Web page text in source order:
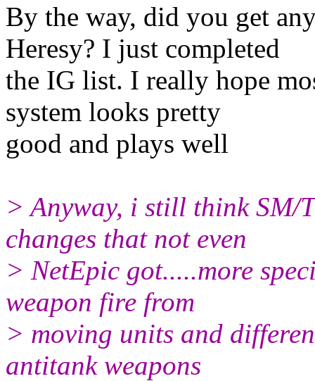
By the way, did you get
Heresy? I just completed
the IG list. I really hope
system looks pretty
good and plays well
> Anyway, i still think SM/
changes that not even
> NetEpic got.....more
weapon fire from
> moving units and
antitank weapons